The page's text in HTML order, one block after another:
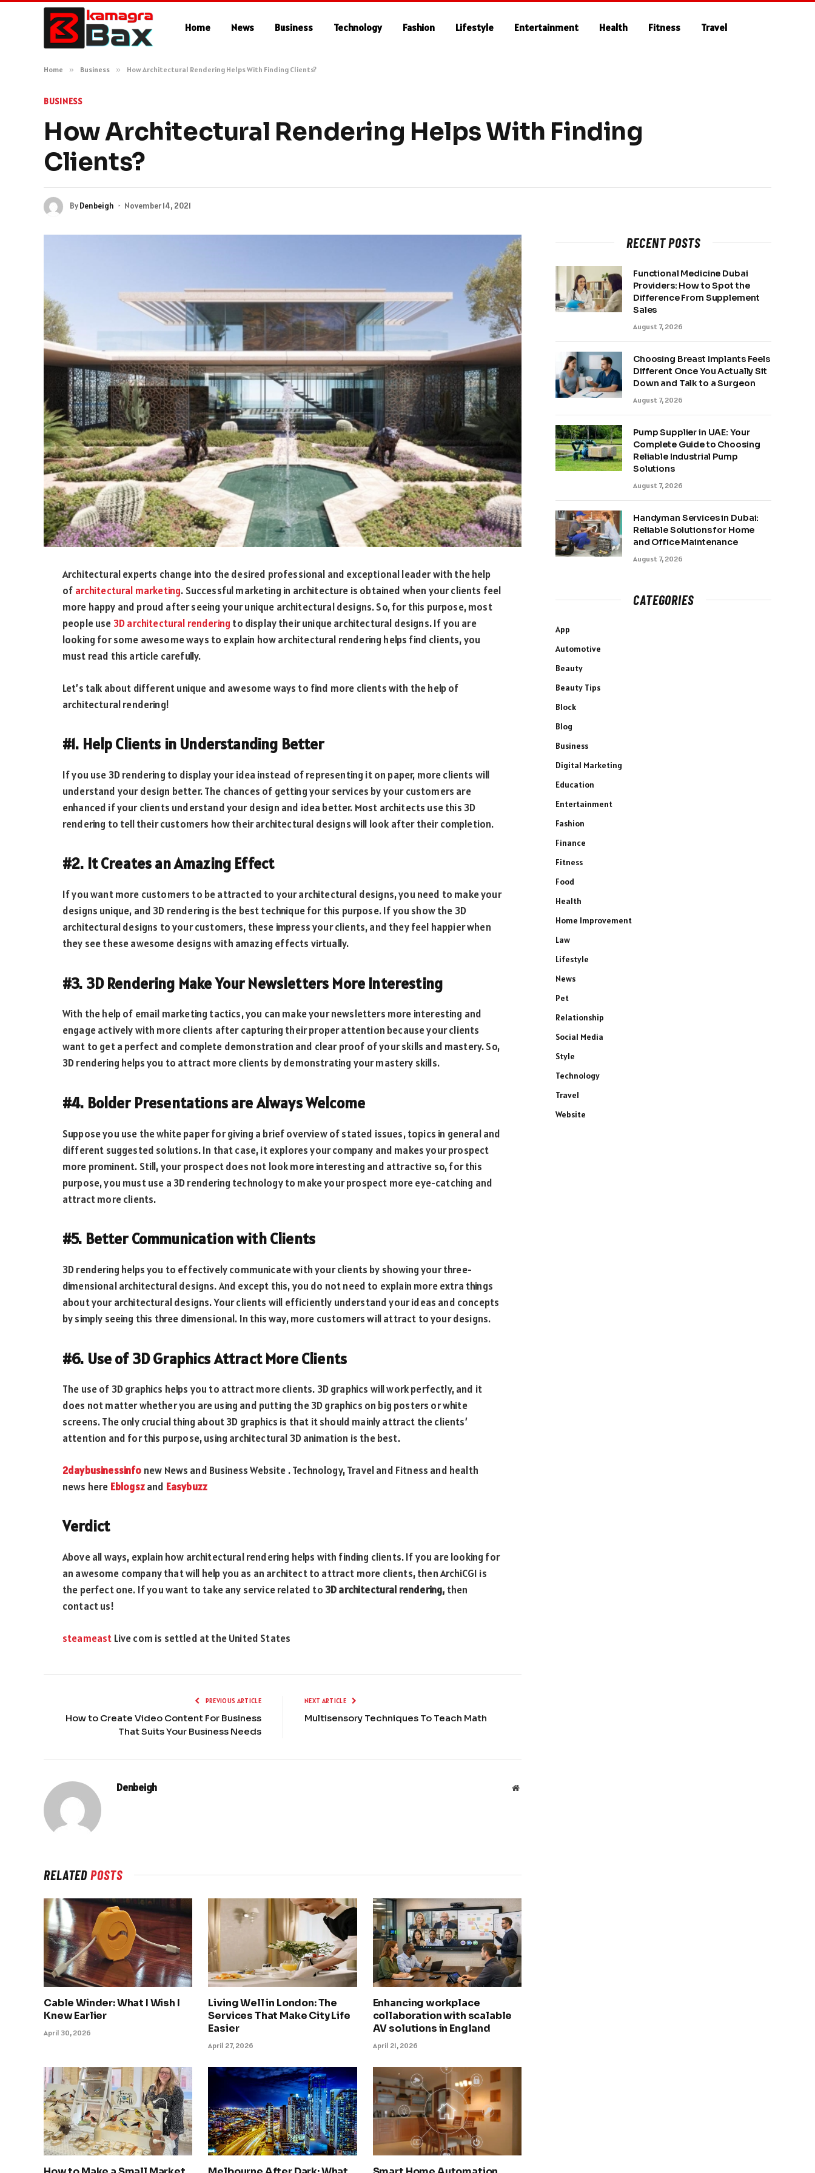
Home News Business Technology Fashion Lifestyle Entertainment Health Fitness Travel
Home » Business » How Architectural Rendering Helps With Finding Clients?
BUSINESS
How Architectural Rendering Helps With Finding
Clients?
ByDenbeigh November 14, 2021
Architectural experts change into the desired professional and exceptional leader with the help
of architectural marketing. Successful marketing in architecture is obtained when your clients feel
more happy and proud after seeing your unique architectural designs. So, for this purpose, most
people use 3D architectural rendering to display their unique architectural designs. If you are
looking for some awesome ways to explain how architectural rendering helps find clients, you
must read this article carefully.
Let’s talk about different unique and awesome ways to find more clients with the help of
architectural rendering!
#1. Help Clients in Understanding Better
If you use 3D rendering to display your idea instead of representing it on paper, more clients will
understand your design better. The chances of getting your services by your customers are
enhanced if your clients understand your design and idea better. Most architects use this 3D
rendering to tell their customers how their architectural designs will look after their completion.
#2. It Creates an Amazing Effect
If you want more customers to be attracted to your architectural designs, you need to make your
designs unique, and 3D rendering is the best technique for this purpose. If you show the 3D
architectural designs to your customers, these impress your clients, and they feel happier when
they see these awesome designs with amazing effects virtually.
#3. 3D Rendering Make Your Newsletters More Interesting
With the help of email marketing tactics, you can make your newsletters more interesting and
engage actively with more clients after capturing their proper attention because your clients
want to get a perfect and complete demonstration and clear proof of your skills and mastery. So,
3D rendering helps you to attract more clients by demonstrating your mastery skills.
#4. Bolder Presentations are Always Welcome
Suppose you use the white paper for giving a brief overview of stated issues, topics in general and
different suggested solutions. In that case, it explores your company and makes your prospect
more prominent. Still, your prospect does not look more interesting and attractive so, for this
purpose, you must use a 3D rendering technology to make your prospect more eye-catching and
attract more clients.
#5. Better Communication with Clients
3D rendering helps you to effectively communicate with your clients by showing your three-
dimensional architectural designs. And except this, you do not need to explain more extra things
about your architectural designs. Your clients will efficiently understand your ideas and concepts
by simply seeing this three dimensional. In this way, more customers will attract to your designs.
#6. Use of 3D Graphics Attract More Clients
The use of 3D graphics helps you to attract more clients. 3D graphics will work perfectly, and it
does not matter whether you are using and putting the 3D graphics on big posters or white
screens. The only crucial thing about 3D graphics is that it should mainly attract the clients’
attention and for this purpose, using architectural 3D animation is the best.
2daybusinessinfo new News and Business Website . Technology, Travel and Fitness and health
news here Eblogszand Easybuzz
Verdict
Above all ways, explain how architectural rendering helps with finding clients. If you are looking for
an awesome company that will help you as an architect to attract more clients, then ArchiCGI is
the perfect one. If you want to take any service related to3D architectural rendering, then
contact us!
steameast Live com is settled at the United States
PREVIOUS ARTICLE
How to Create Video Content For Business
That Suits Your Business Needs
NEXT ARTICLE
Multisensory Techniques To Teach Math
Denbeigh Website
RELATEDPOSTS
Cable Winder: What I Wish I
Knew Earlier
April 30, 2026
Living Well in London: The
Services That Make City Life
Easier
April 27, 2026
Enhancing workplace
collaboration with scalable
AV solutions in England
April 21, 2026
RECENT POSTS
Functional Medicine Dubai
Providers: How to Spot the
Difference From Supplement
Sales
August 7, 2026
Choosing Breast Implants Feels
Different Once You Actually Sit
Down and Talk to a Surgeon
August 7, 2026
Pump Supplier in UAE: Your
Complete Guide to Choosing
Reliable Industrial Pump
Solutions
August 7, 2026
Handyman Services in Dubai:
Reliable Solutions for Home
and Office Maintenance
August 7, 2026
CATEGORIES
App
Automotive
Beauty
Beauty Tips
Block
Blog
Business
Digital Marketing
Education
Entertainment
Fashion
Finance
Fitness
Food
Health
Home Improvement
Law
Lifestyle
News
Pet
Relationship
Social Media
Style
Technology
Travel
Website